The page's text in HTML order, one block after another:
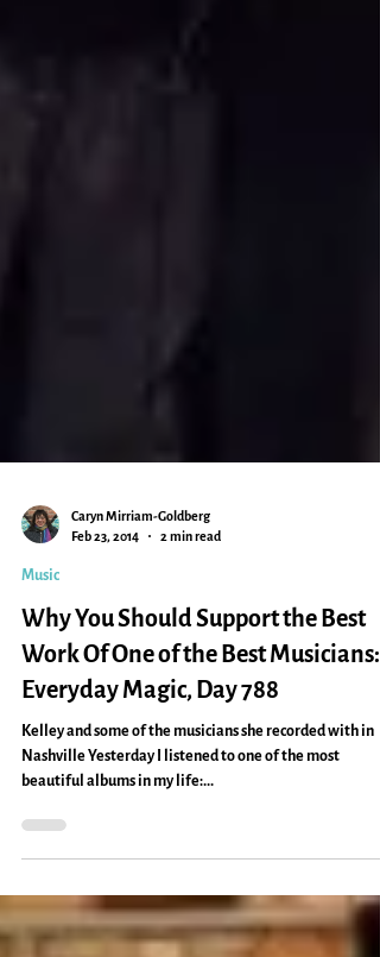
Caryn Mirriam-Goldberg
Feb 23, 2014
2 min read
Work Of One of the Best Musicians:
Everyday Magic, Day 788
Kelley and some of the musicians she recorded with in